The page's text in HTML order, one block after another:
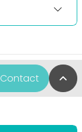
Contact